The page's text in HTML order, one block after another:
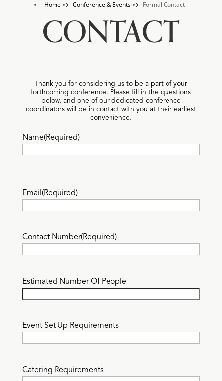
Home 5 Conference & Events 5 Formal Contact
CONTACT
Thank you for considering us to be a part of your
forthcoming conference. Please fill in the questions
below, and one of our dedicated conference
coordinators will be in contact with you at their earliest
convenience.
Name(Required)
Email (Required)
Contact Number(Required)
Estimated Number Of People
Event Set Up Requirements
Catering Requirements